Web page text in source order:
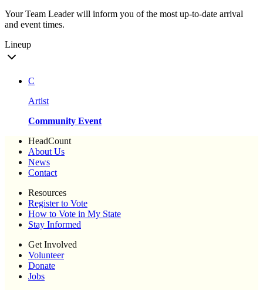
Your Team Leader will inform you of the most up-to-date arrival
and event times.
Lineup
C
Artist
Community Event
HeadCount
About Us
News
Contact
Resources
Register to Vote
How to Vote in My State
Stay Informed
Get Involved
Volunteer
Donate
Jobs